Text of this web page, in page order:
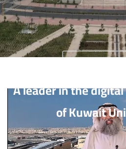
A leader in the
of Kuwait